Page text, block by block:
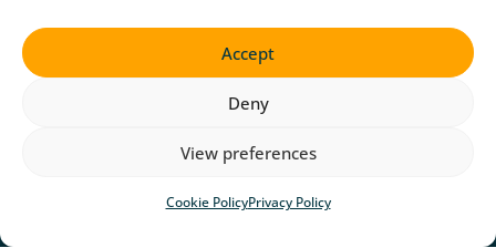
Accept
Deny
View preferences
Cookie PolicyPrivacy Policy
Privacy Policy
Website Accessibility
Website byLittle Blue Studio